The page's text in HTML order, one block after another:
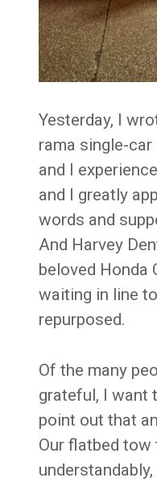
Yesterday, I
rama single-
and I
and I greatly
words and
And Harvey
beloved Honda
waiting in line
repurposed.
Of the many
grateful, I want
point out that
Our flatbed tow